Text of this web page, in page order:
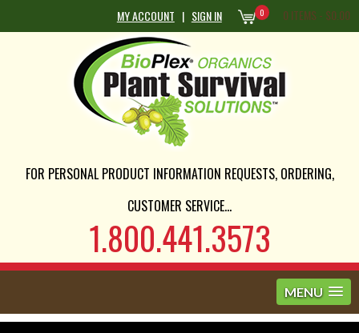
MY ACCOUNT | SIGN IN 0 0 ITEMS - $0.00
FOR PERSONAL PRODUCT INFORMATION REQUESTS, ORDERING,
CUSTOMER SERVICE...
1.800.441.3573
MENU